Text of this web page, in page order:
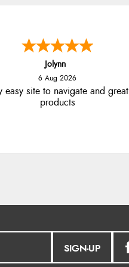
Jolynn
6 Aug 2026
easy site to navigate and great
products
SIGN-UP